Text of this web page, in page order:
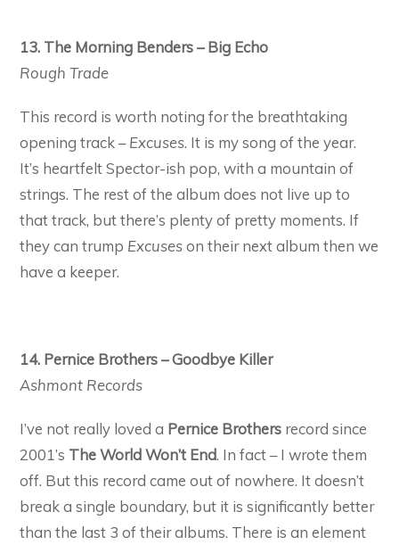
13. The Morning Benders – Big Echo
Rough Trade
This record is worth noting for the breathtaking
opening track –Excuses. It is my song of the year.
It’s heartfelt Spector-ish pop, with a mountain of
strings. The rest of the album does not live up to
that track, but there’s plenty of pretty moments. If
they can trump Excuseson their next album then we
have a keeper.
14. Pernice Brothers – Goodbye Killer
Ashmont Records
I’ve not really loved a Pernice Brothers record since
2001’s The World Won’t End. In fact – I wrote them
off. But this record came out of nowhere. It doesn’t
break a single boundary, but it is significantly better
than the last 3 of their albums. There is an element